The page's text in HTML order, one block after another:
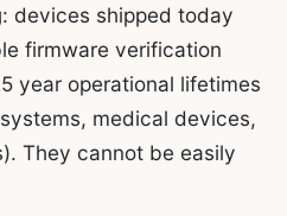
: devices shipped today
firmware verification
year operational lifetimes
medical devices,
They cannot be easily